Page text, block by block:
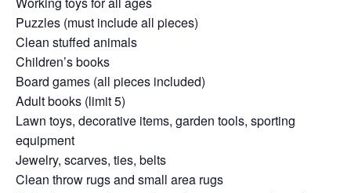
Puzzles (must include all pieces)
Clean stuffed animals
Children’s books
Board games (all pieces included)
Adult books (limit 5)
Lawn toys, decorative items, garden tools, sporting
equipment
Jewelry, scarves, ties, belts
Clean throw rugs and small area rugs